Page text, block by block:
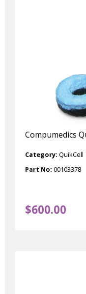
Compumedics
$600.00
Category: QuikCell
Part No: 00103378